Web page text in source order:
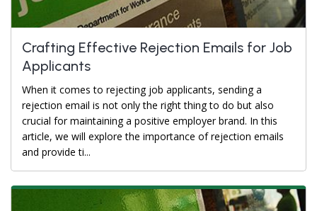
Crafting Effective Rejection Emails for Job
Applicants
When it comes to rejecting job applicants, sending a
rejection email is not only the right thing to do but also
crucial for maintaining a positive employer brand. In this
article, we will explore the importance of rejection emails
and provide ti...